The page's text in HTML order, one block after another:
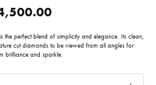
the perfect blend of simplicity and elegance. Its clean,
cut diamonds to be viewed from all angles for
brilliance and sparkle.